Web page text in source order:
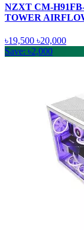
NZXT CM-
TOWER
৳19,500 ৳20,000
Save: ৳2,000